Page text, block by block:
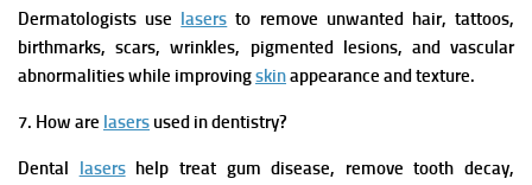
Dermatologists use lasers to remove unwanted hair, tattoos,
birthmarks, scars, wrinkles, pigmented lesions, and vascular
abnormalities while improvingskinappearance and texture.
7. How are lasers used in dentistry?
Dental lasershelp treat gum disease, remove tooth decay,